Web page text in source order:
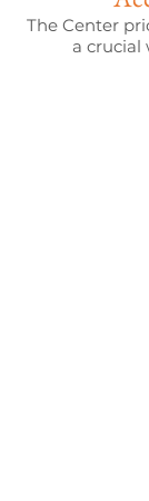
The Center
a crucial